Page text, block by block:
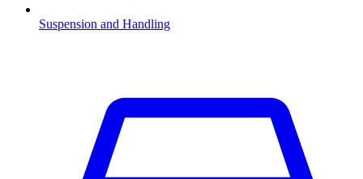
Suspension and Handling